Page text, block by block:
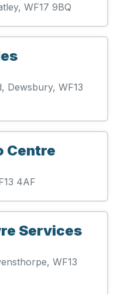
WF17 9BQ
Dewsbury, WF13
Centre
4AF
Services
WF13